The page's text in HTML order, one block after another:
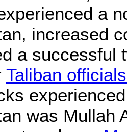
a
increased
a successful
Taliban
was Mullah